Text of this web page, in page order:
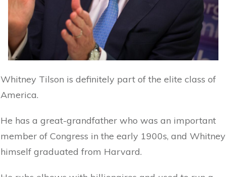
Whitney Tilson is definitely part of the elite class of
America.
He has a great-grandfather who was an important
member of Congress in the early 1900s, and Whitney
himself graduated from Harvard.